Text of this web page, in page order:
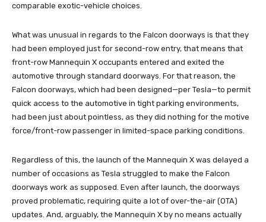
comparable exotic-vehicle choices.
What was unusual in regards to the Falcon doorways is that they
had been employed just for second-row entry, that means that
front-row Mannequin X occupants entered and exited the
automotive through standard doorways. For that reason, the
Falcon doorways, which had been designed—per Tesla—to permit
quick access to the automotive in tight parking environments,
had been just about pointless, as they did nothing for the motive
force/front-row passenger in limited-space parking conditions.
Regardless of this, the launch of the Mannequin X was delayed a
number of occasions as Tesla struggled to make the Falcon
doorways work as supposed. Even after launch, the doorways
proved problematic, requiring quite a lot of over-the-air (OTA)
updates. And, arguably, the Mannequin X by no means actually